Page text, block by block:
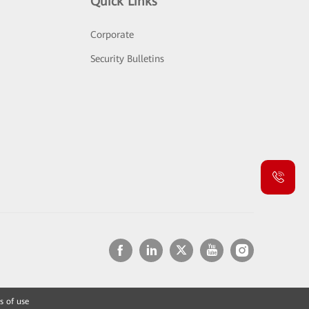
Corporate
Security Bulletins
of use